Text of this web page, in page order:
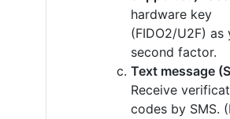
hardware key
(FIDO2/U2F) as
second factor.
Text message
Receive
codes by SMS.